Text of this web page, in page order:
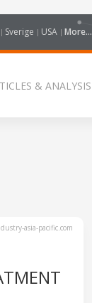
Sverige USA More...
& ANALYSIS
asia-pacific.com